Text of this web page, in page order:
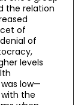
the relation
of
of
levels
low—
the